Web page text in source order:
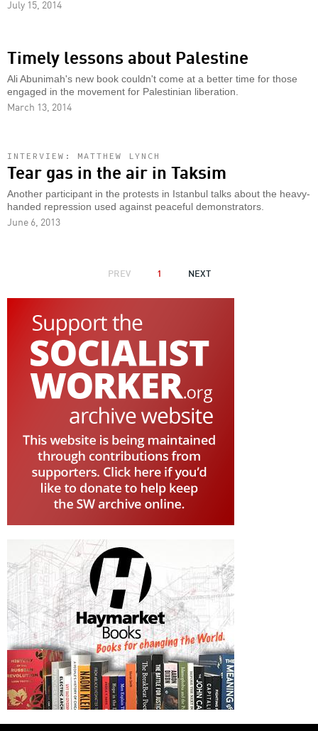
July 15, 2014
Timely lessons about Palestine
Ali Abunimah's new book couldn't come at a better time for those
engaged in the movement for Palestinian liberation.
March 13, 2014
INTERVIEW: MATTHEW LYNCH
Tear gas in the air in Taksim
Another participant in the protests in Istanbul talks about the heavy-
handed repression used against peaceful demonstrators.
June 6, 2013
PAGINATIONPREVIOUS
PREV 1
NEXT
NEXT